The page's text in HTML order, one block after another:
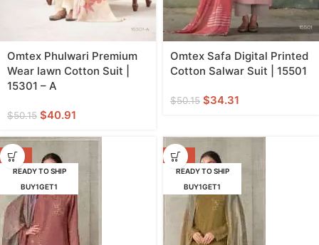
Omtex Phulwari Premium
Wear lawn Cotton Suit |
15301 – A
$50.15 $40.91
Omtex Safa Digital Printed
Cotton Salwar Suit | 15501
$50.15 $34.31
-29%
READY TO SHIP
BUY1GET1
-29%
READY TO SHIP
BUY1GET1